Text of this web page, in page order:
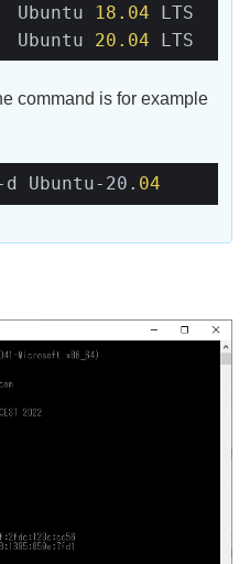
Ubuntu
18.04 LTS
Ubuntu
20.04 LTS
command is for example
d Ubuntu-20. 04